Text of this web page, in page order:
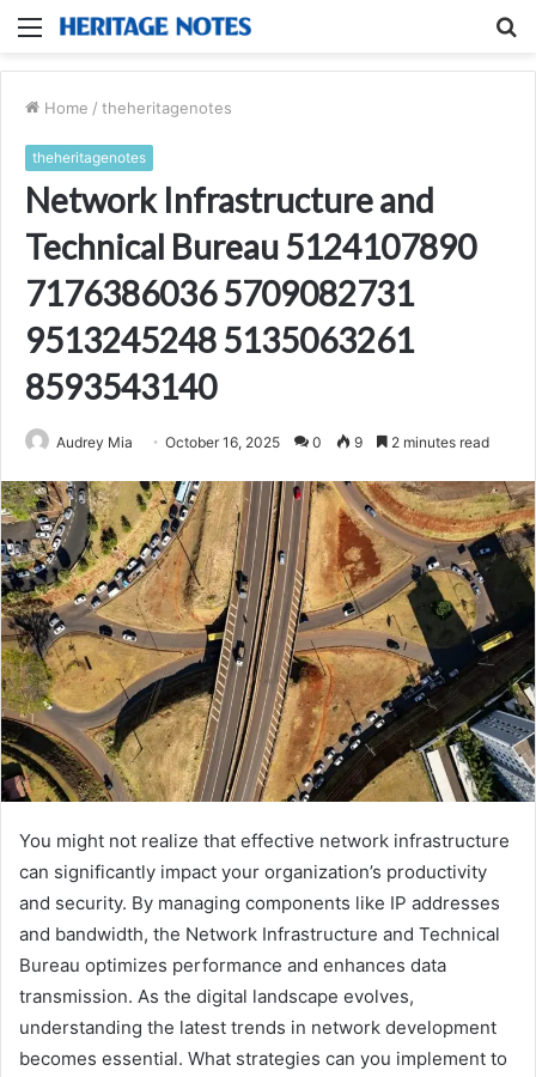
Menu
Home / theheritagenotes
theheritagenotes
Network Infrastructure and
Technical Bureau 5124107890
7176386036 5709082731
9513245248 5135063261
8593543140
Audrey Mia October 16, 2025 0 9 2 minutes read
You might not realize that effective network infrastructure
can significantly impact your organization’s productivity
and security. By managing components like IP addresses
and bandwidth, the Network Infrastructure and Technical
Bureau optimizes performance and enhances data
transmission. As the digital landscape evolves,
understanding the latest trends in network development
becomes essential. What strategies can you implement to